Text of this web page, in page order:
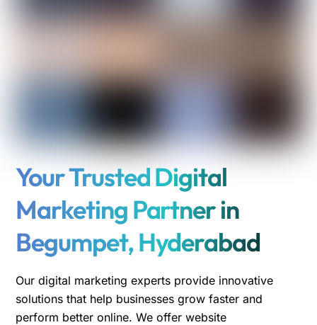
Your Trusted Digital
Marketing Partner in
Begumpet, Hyderabad
Our digital marketing experts provide innovative
solutions that help businesses grow faster and
perform better online. We offer website